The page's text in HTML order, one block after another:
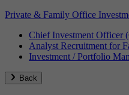
Private & Family Office
Chief Investment Officer
Analyst Recruitment for
Investment / Portfolio
Back